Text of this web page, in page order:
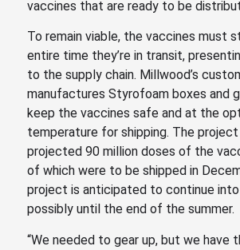
vaccines that are ready to be
To remain viable, the vaccines must
entire time they’re in transit,
to the supply chain. Millwood’s
manufactures Styrofoam boxes and
keep the vaccines safe and at the
temperature for shipping. The
projected 90 million doses of the
of which were to be shipped in
project is anticipated to continue into
possibly until the end of the summer.
“We needed to gear up, but we have